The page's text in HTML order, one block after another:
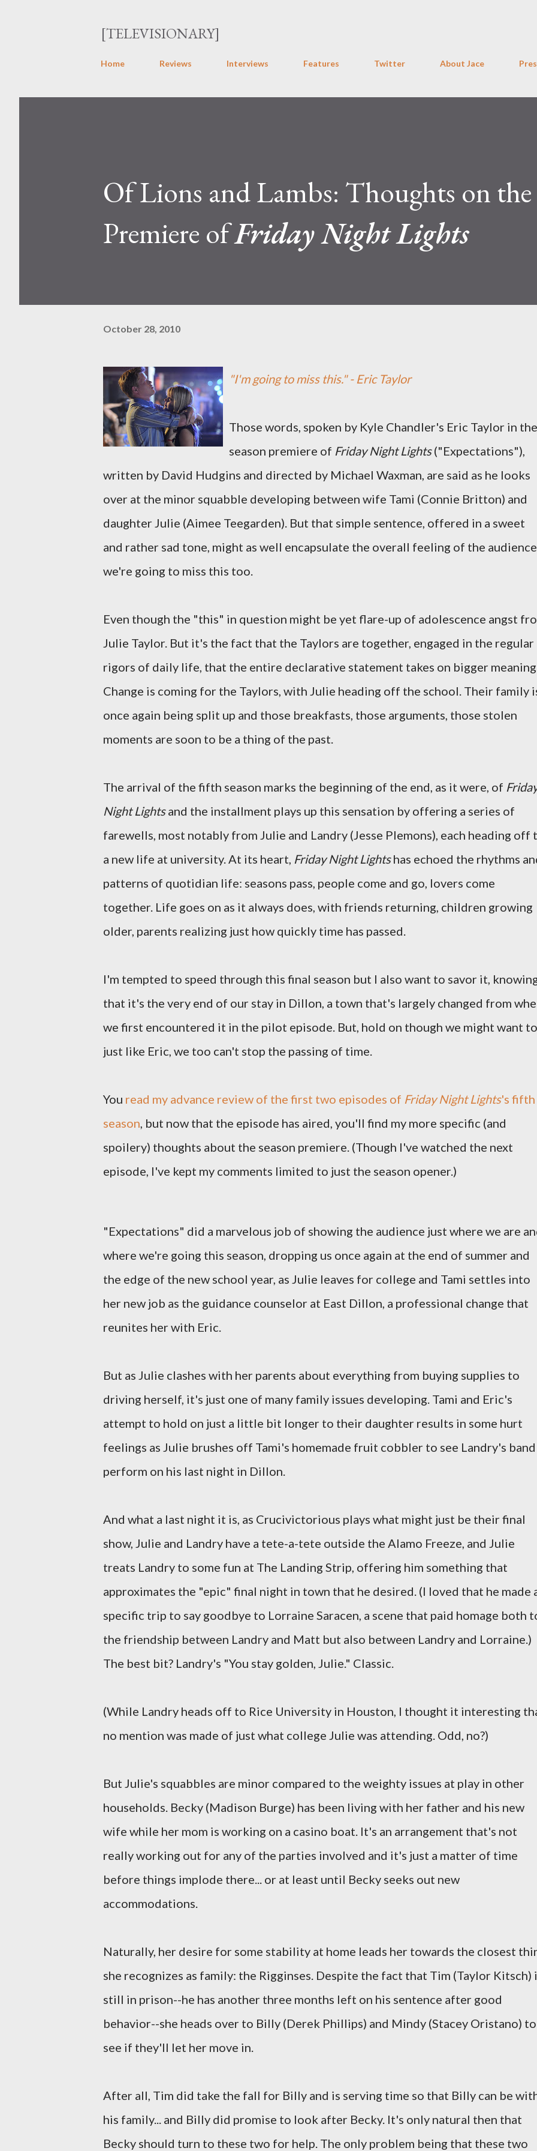
[TELEVISIONARY]
Home Reviews Interviews Features Twitter About Jace
Of Lions and Lambs: Thoughts on the
Premiere ofFriday Night Lights
October 28, 2010
"I'm going to miss this." - Eric Taylor
Those words, spoken by Kyle Chandler's Eric Taylor in the
season premiere of Friday Night Lights("Expectations"),
written by David Hudgins and directed by Michael Waxman, are said as he looks
over at the minor squabble developing between wife Tami (Connie Britton) and
daughter Julie (Aimee Teegarden). But that simple sentence, offered in a sweet
and rather sad tone, might as well encapsulate the overall feeling of the
we're going to miss this too.
Even though the "this" in question might be yet flare-up of adolescence angst
Julie Taylor. But it's the fact that the Taylors are together, engaged in the regular
rigors of daily life, that the entire declarative statement takes on bigger
Change is coming for the Taylors, with Julie heading off the school. Their family
once again being split up and those breakfasts, those arguments, those stolen
moments are soon to be a thing of the past.
The arrival of the fifth season marks the beginning of the end, as it were, of
Night Lightsand the installment plays up this sensation by offering a series of
farewells, most notably from Julie and Landry (Jesse Plemons), each heading off
a new life at university. At its heart, Friday Night Lightshas echoed the rhythms
patterns of quotidian life: seasons pass, people come and go, lovers come
together. Life goes on as it always does, with friends returning, children growing
older, parents realizing just how quickly time has passed.
I'm tempted to speed through this final season but I also want to savor it,
that it's the very end of our stay in Dillon, a town that's largely changed from
we first encountered it in the pilot episode. But, hold on though we might want
just like Eric, we too can't stop the passing of time.
You read my advance review of the first two episodes of Friday Night Lights's fifth
season, but now that the episode has aired, you'll find my more specific (and
spoilery) thoughts about the season premiere. (Though I've watched the next
episode, I've kept my comments limited to just the season opener.)
"Expectations" did a marvelous job of showing the audience just where we are
where we're going this season, dropping us once again at the end of summer and
the edge of the new school year, as Julie leaves for college and Tami settles into
her new job as the guidance counselor at East Dillon, a professional change that
reunites her with Eric.
But as Julie clashes with her parents about everything from buying supplies to
driving herself, it's just one of many family issues developing. Tami and Eric's
attempt to hold on just a little bit longer to their daughter results in some hurt
feelings as Julie brushes off Tami's homemade fruit cobbler to see Landry's band
perform on his last night in Dillon.
And what a last night it is, as Crucivictorious plays what might just be their final
show, Julie and Landry have a tete-a-tete outside the Alamo Freeze, and Julie
treats Landry to some fun at The Landing Strip, offering him something that
approximates the "epic" final night in town that he desired. (I loved that he made
specific trip to say goodbye to Lorraine Saracen, a scene that paid homage both
the friendship between Landry and Matt but also between Landry and Lorraine.)
The best bit? Landry's "You stay golden, Julie." Classic.
(While Landry heads off to Rice University in Houston, I thought it interesting
no mention was made of just what college Julie was attending. Odd, no?)
But Julie's squabbles are minor compared to the weighty issues at play in other
households. Becky (Madison Burge) has been living with her father and his new
wife while her mom is working on a casino boat. It's an arrangement that's not
really working out for any of the parties involved and it's just a matter of time
before things implode there... or at least until Becky seeks out new
accommodations.
Naturally, her desire for some stability at home leads her towards the closest
she recognizes as family: the Rigginses. Despite the fact that Tim (Taylor Kitsch)
still in prison--he has another three months left on his sentence after good
behavior--she heads over to Billy (Derek Phillips) and Mindy (Stacey Oristano) to
see if they'll let her move in.
After all, Tim did take the fall for Billy and is serving time so that Billy can be
his family... and Billy did promise to look after Becky. It's only natural then that
Becky should turn to these two for help. The only problem being that these two